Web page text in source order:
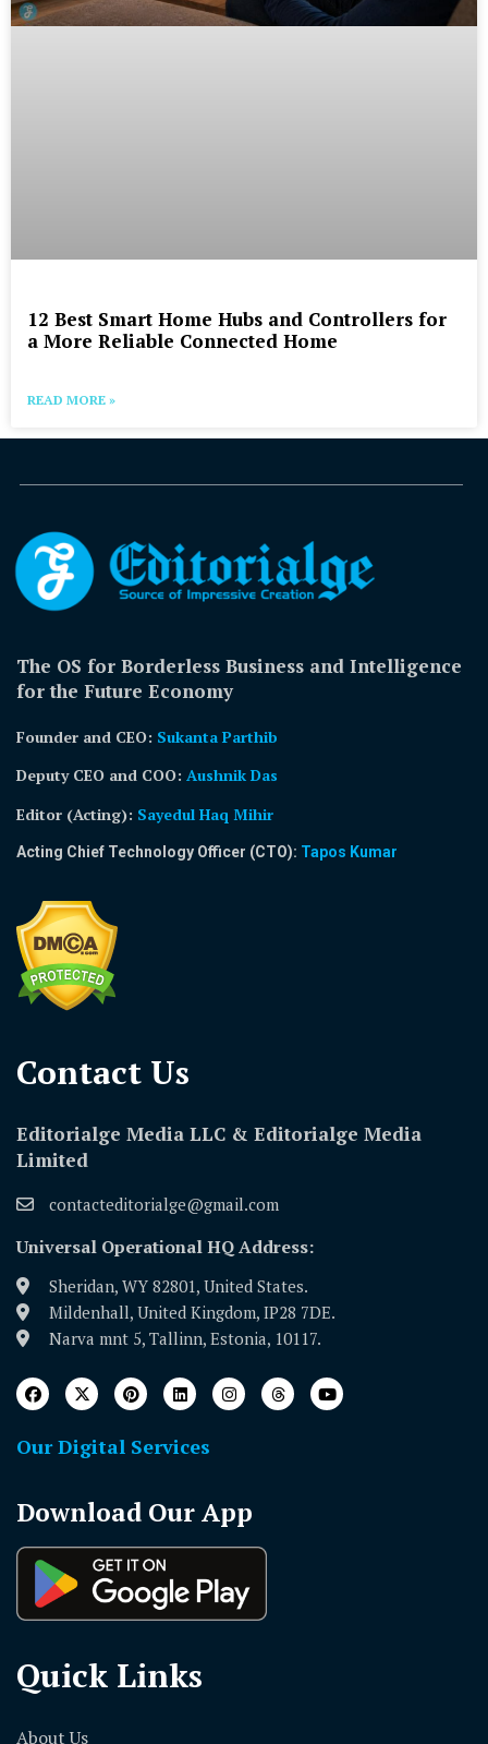
12 Best Smart Home Hubs and Controllers for
a More Reliable Connected Home
READ MORE »
The OS for Borderless Business and Intelligence
for the Future Economy
Founder and CEO: Sukanta Parthib
Deputy CEO and COO: Aushnik Das
Editor (Acting): Sayedul Haq Mihir
Acting Chief Technology Officer (CTO): Tapos Kumar
Contact Us​
Editorialge Media LLC & Editorialge Media
Limited
contacteditorialge@gmail.com
Universal Operational HQ Address:
Sheridan, WY 82801, United States.
Mildenhall, United Kingdom, IP28 7DE.
Narva mnt 5, Tallinn, Estonia, 10117.
Our Digital Services
Download Our App
Quick Links
About Us